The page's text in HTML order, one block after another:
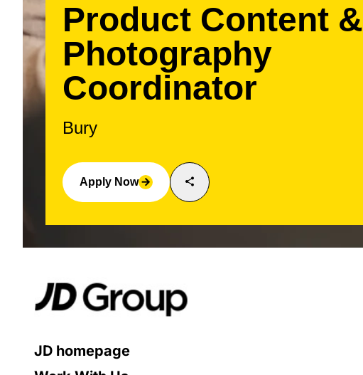
Product Content &
Photography
Coordinator
Bury
Apply Now arrow_forward share
JD homepage